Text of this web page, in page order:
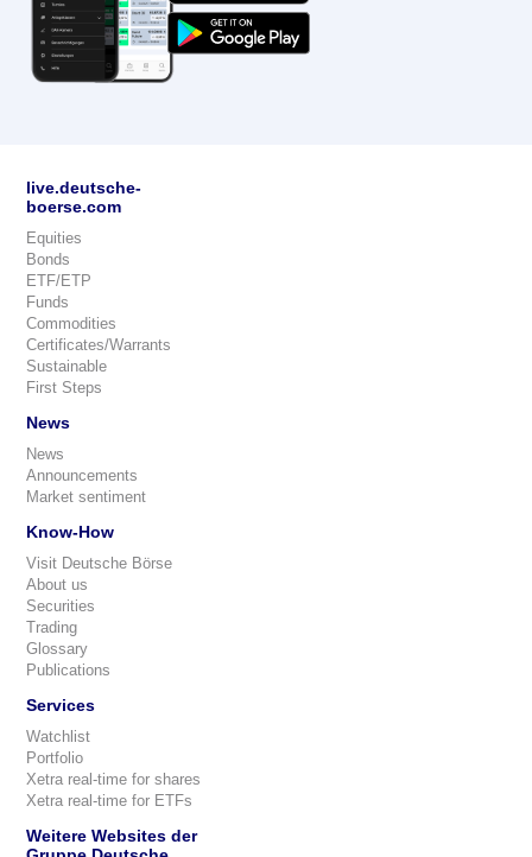
live.deutsche-
boerse.com
Equities
Bonds
ETF/ETP
Funds
Commodities
Certificates/Warrants
Sustainable
First Steps
News
News
Announcements
Market sentiment
Know-How
Visit Deutsche Börse
About us
Securities
Trading
Glossary
Publications
Services
Watchlist
Portfolio
Xetra real-time for shares
Xetra real-time for ETFs
Weitere Websites der